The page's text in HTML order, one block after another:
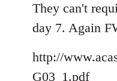
They can't
day 7. Again
http://
G03_1.pdf